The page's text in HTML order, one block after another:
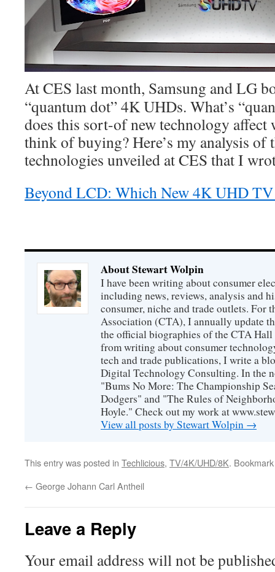
At CES last month, Samsung and LG
“quantum dot” 4K UHDs. What’s
does this sort-of new technology
think of buying? Here’s my analysis of
technologies unveiled at CES that I
Beyond LCD: Which New 4K UHD
About Stewart Wolpin
I have been writing about consumer
including news, reviews, analysis and
consumer, niche and trade outlets. For
Association (CTA), I annually update
the official biographies of the CTA Hall
from writing about consumer
tech and trade publications, I write a
Digital Technology Consulting. In the
"Bums No More: The Championship
Dodgers" and "The Rules of
Hoyle." Check out my work at
View all posts by Stewart Wolpin →
This entry was posted in Techlicious, TV/4K/UHD/8K.
← George Johann Carl Antheil
Leave a Reply
Your email address will not be